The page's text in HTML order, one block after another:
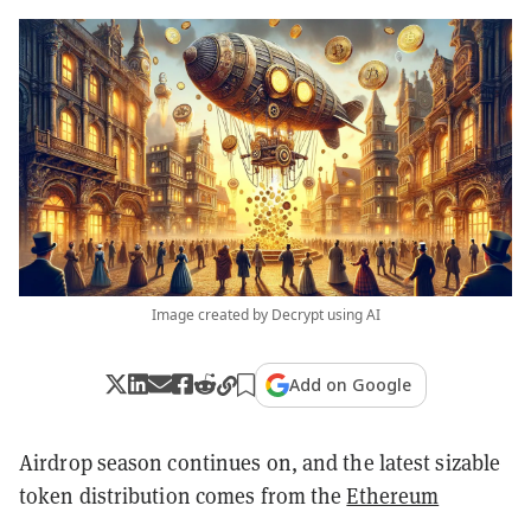
Image created by Decrypt using AI
Add on Google
Airdrop season continues on, and the latest sizable
token distribution comes from theEthereum